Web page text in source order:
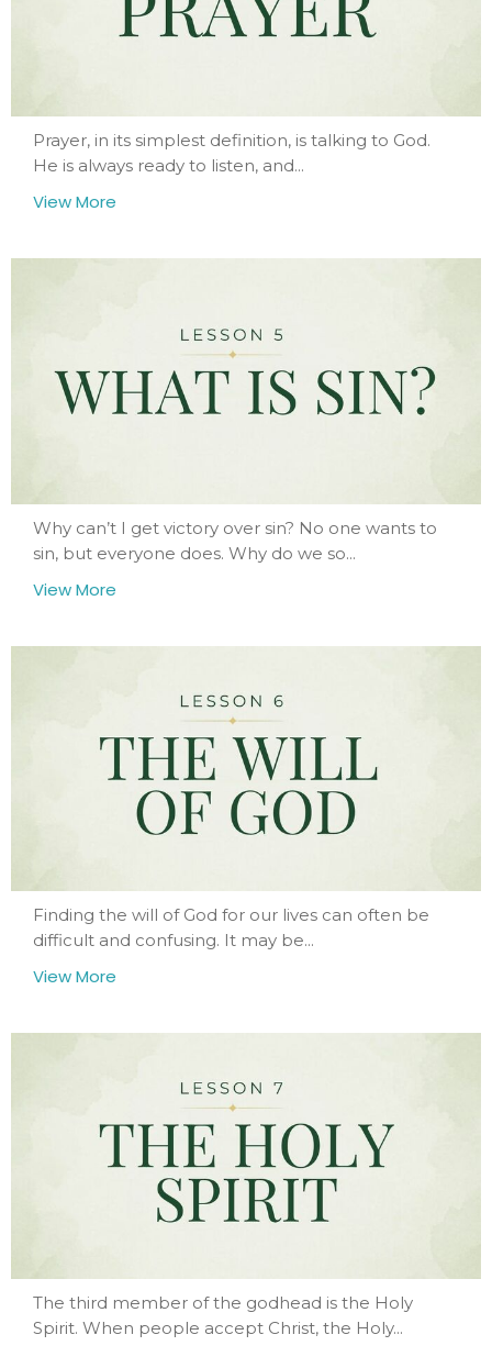
Prayer, in its simplest definition, is talking to God.
He is always ready to listen, and...
View More
Why can’t I get victory over sin? No one wants to
sin, but everyone does. Why do we so...
View More
Finding the will of God for our lives can often be
difficult and confusing. It may be...
View More
The third member of the godhead is the Holy
Spirit. When people accept Christ, the Holy...